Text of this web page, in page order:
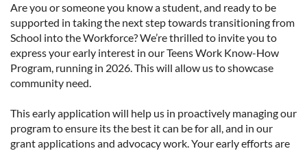
Are you or someone you know a student, and ready to be
supported in taking the next step towards transitioning from
School into the Workforce? We’re thrilled to invite you to
express your early interest in our Teens Work Know-How
Program, running in 2026. This will allow us to showcase
community need.
This early application will help us in proactively managing our
program to ensure its the best it can be for all, and in our
grant applications and advocacy work. Your early efforts are